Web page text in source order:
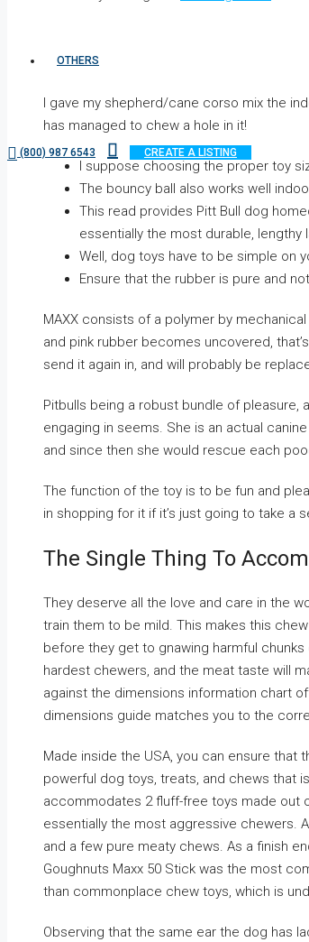
OTHERS
(800) 987 6543 CREATE A LISTING
I gave my shepherd/cane corso mix the
has managed to chew a hole in it!
I suppose choosing the proper toy
The bouncy ball also works well
This read provides Pitt Bull dog
essentially the most durable, lengthy
Well, dog toys have to be simple on
Ensure that the rubber is pure and
MAXX consists of a polymer by
and pink rubber becomes uncovered,
send it again in, and will probably be
Pitbulls being a robust bundle of pleasure,
engaging in seems. She is an actual
and since then she would rescue each
The function of the toy is to be fun and
in shopping for it if it’s just going to take a
The Single Thing To
They deserve all the love and care in the
train them to be mild. This makes this
before they get to gnawing harmful
hardest chewers, and the meat taste will
against the dimensions information chart
dimensions guide matches you to the
Made inside the USA, you can ensure
powerful dog toys, treats, and chews that
accommodates 2 fluff-free toys made out
essentially the most aggressive chewers.
and a few pure meaty chews. As a finish
Goughnuts Maxx 50 Stick was the most
than commonplace chew toys, which is
Observing that the same ear the dog has